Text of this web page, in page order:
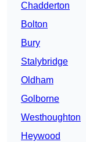
Chadderton
Bolton
Bury
Stalybridge
Oldham
Golborne
Westhoughton
Heywood